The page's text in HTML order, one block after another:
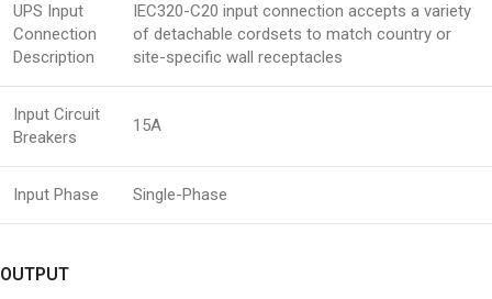
UPS Input
Connection
Description
IEC320-C20 input connection accepts a variety
of detachable cordsets to match country or
site-specific wall receptacles
Input Circuit
Breakers
15A
Input Phase Single-Phase
OUTPUT